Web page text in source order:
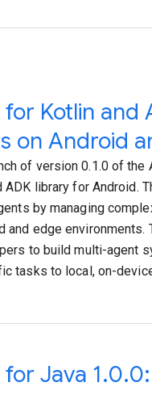
Kotlin and
on Android
of version 0.1.0 of
library for Android.
by managing
and edge
to build multi-agent
tasks to local, on-
Java